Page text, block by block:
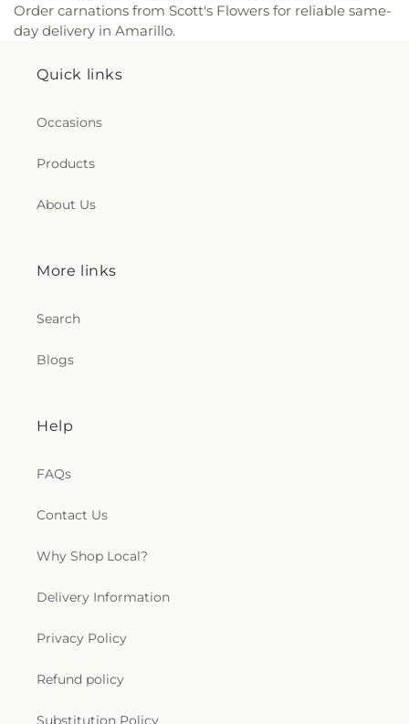
Order carnations from Scott's Flowers for reliable same-
day delivery in Amarillo.
Quick links
Occasions
Products
About Us
More links
Search
Blogs
Help
FAQs
Contact Us
Why Shop Local?
Delivery Information
Privacy Policy
Refund policy
Substitution Policy